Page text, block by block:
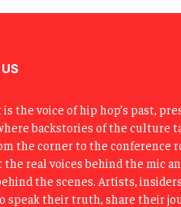
is the voice of hip hop’s past,
backstories of the culture
the corner to the conference
real voices behind the mic
the scenes. Artists,
speak their truth, share their